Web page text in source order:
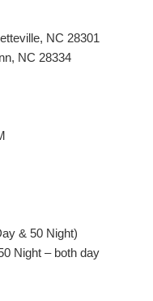
NC 28301
NC 28334
& 50 Night)
Night – both day